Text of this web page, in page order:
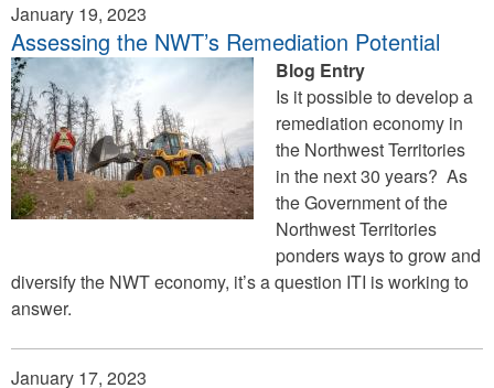
January 19, 2023
Assessing the NWT’s Remediation Potential
Blog Entry
Is it possible to develop a
remediation economy in
the Northwest Territories
in the next 30 years? As
the Government of the
Northwest Territories
ponders ways to grow and
diversify the NWT economy, it’s a question ITI is working to
answer.
January 17, 2023